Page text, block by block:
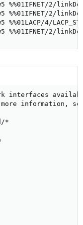
%%01IFNET/2/
%%01IFNET/2/
%%01LACP/4/
%%01IFNET/2/
interfaces
information,
*